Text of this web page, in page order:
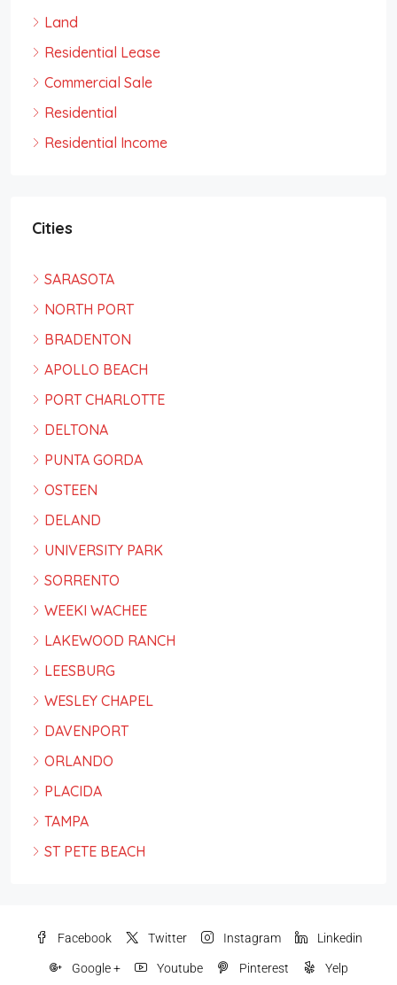
Land
Residential Lease
Commercial Sale
Residential
Residential Income
Cities
SARASOTA
NORTH PORT
BRADENTON
APOLLO BEACH
PORT CHARLOTTE
DELTONA
PUNTA GORDA
OSTEEN
DELAND
UNIVERSITY PARK
SORRENTO
WEEKI WACHEE
LAKEWOOD RANCH
LEESBURG
WESLEY CHAPEL
DAVENPORT
ORLANDO
PLACIDA
TAMPA
ST PETE BEACH
Facebook Twitter Instagram Linkedin
Google + Youtube Pinterest Yelp